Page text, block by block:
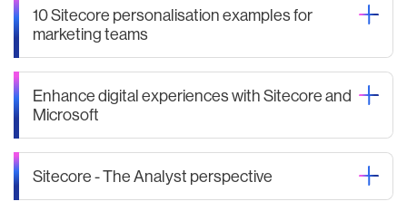
10 Sitecore personalisation examples for
marketing teams
Enhance digital experiences with Sitecore and
Microsoft
Sitecore - The Analyst perspective